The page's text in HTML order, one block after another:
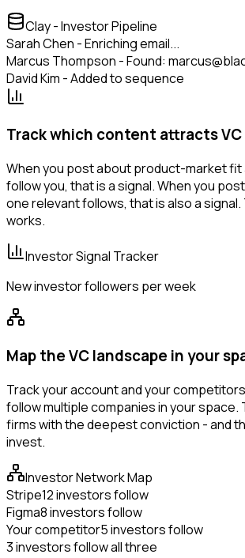
Clay - Investor Pipeline
Sarah Chen - Enriching email...
Marcus Thompson - Found:
David Kim - Added to sequence
Track which content attracts
When you post about product-market fit
follow you, that is a signal. When you
one relevant follows, that is also a
works.
Investor Signal Tracker
New investor followers per week
Map the VC landscape in your
Track your account and your
follow multiple companies in your space.
firms with the deepest conviction - and
invest.
Investor Network Map
Stripe12 investors follow
Figma8 investors follow
Your competitor5 investors follow
3 investors follow all three